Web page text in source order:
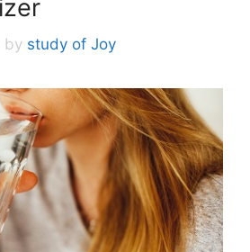
by study of Joy